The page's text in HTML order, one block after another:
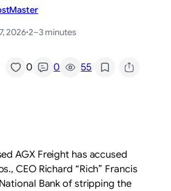
2026·2–3 minutes
0 0 55/
AGX Freight has accused
CEO Richard “Rich” Francis
Bank of stripping the